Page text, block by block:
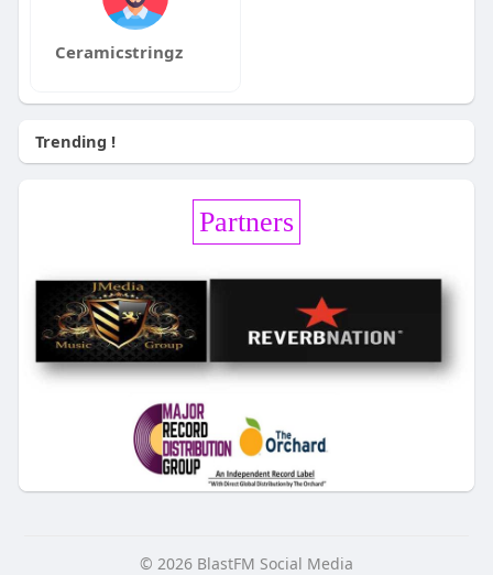
Ceramicstringz
Trending !
Partners
© 2026 BlastFM Social Media